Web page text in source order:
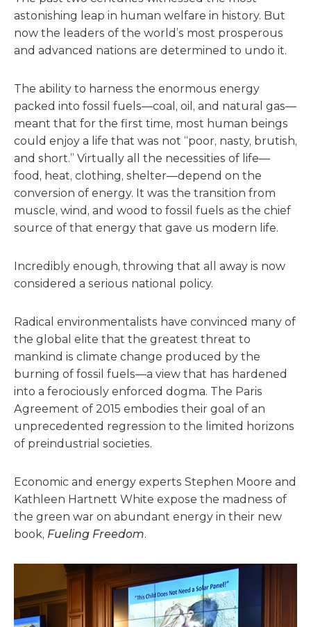
astonishing leap in human welfare in history. But
now the leaders of the world’s most prosperous
and advanced nations are determined to undo it.
The ability to harness the enormous energy
packed into fossil fuels—coal, oil, and natural gas—
meant that for the first time, most human beings
could enjoy a life that was not “poor, nasty, brutish,
and short.” Virtually all the necessities of life—
food, heat, clothing, shelter—depend on the
conversion of energy. It was the transition from
muscle, wind, and wood to fossil fuels as the chief
source of that energy that gave us modern life.
Incredibly enough, throwing that all away is now
considered a serious national policy.
Radical environmentalists have convinced many of
the global elite that the greatest threat to
mankind is climate change produced by the
burning of fossil fuels—a view that has hardened
into a ferociously enforced dogma. The Paris
Agreement of 2015 embodies their goal of an
unprecedented regression to the limited horizons
of preindustrial societies.
Economic and energy experts Stephen Moore and
Kathleen Hartnett White expose the madness of
the green war on abundant energy in their new
book, Fueling Freedom.